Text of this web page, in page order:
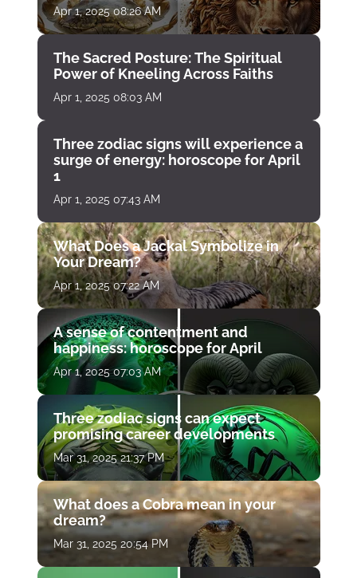
Apr 1, 2025 08:26 AM
The Sacred Posture: The Spiritual
Power of Kneeling Across Faiths
Apr 1, 2025 08:03 AM
Three zodiac signs will experience a
surge of energy: horoscope for April
1
Apr 1, 2025 07:43 AM
What Does a Jackal Symbolize in
Your Dream?
Apr 1, 2025 07:22 AM
A sense of contentment and
happiness: horoscope for April
Apr 1, 2025 07:03 AM
Three zodiac signs can expect
promising career developments
Mar 31, 2025 21:37 PM
What does a Cobra mean in your
dream?
Mar 31, 2025 20:54 PM